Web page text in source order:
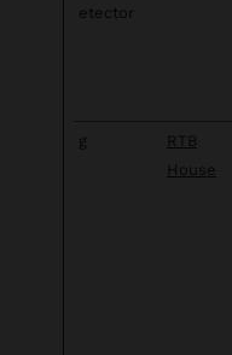
etector
g
RTB
House